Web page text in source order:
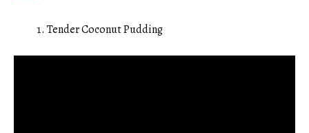
Tender Coconut Pudding